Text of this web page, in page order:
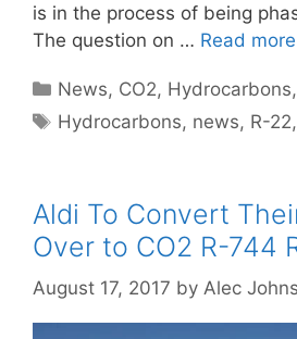
is in the process of being
The question on … Read more
Categories
News, CO2, Hydrocarbons,
Tags
Hydrocarbons, news, R-22,
Aldi To Convert
Over to CO2 R-744
August 17, 2017 by Alec